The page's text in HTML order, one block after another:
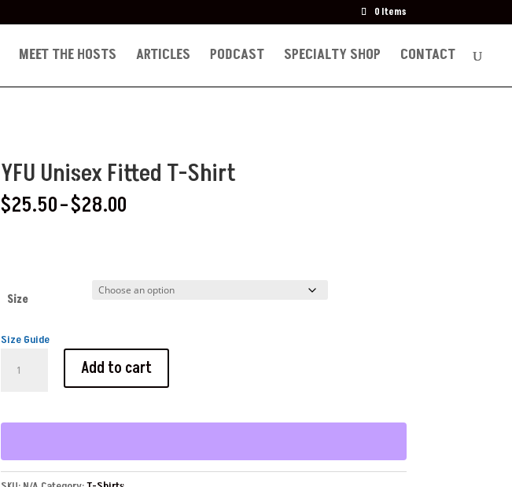
0 Items
MEET THE HOSTS ARTICLES PODCAST SPECIALTY SHOP CONTACT
YFU Unisex Fitted T-Shirt
$25.50–$28.00Price
Size
Size Guide
Unisex
Shirt
Add to cart